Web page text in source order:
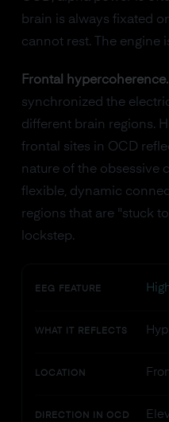
brain is always fixated
cannot rest. The engine
Frontal hypercoherence.
synchronized the
different brain regions.
frontal sites in OCD
nature of the obsessive
flexible, dynamic
regions that are "stuck
lockstep.
EEG FEATURE
WHAT IT REFLECTS
LOCATION
DIRECTION IN OCD